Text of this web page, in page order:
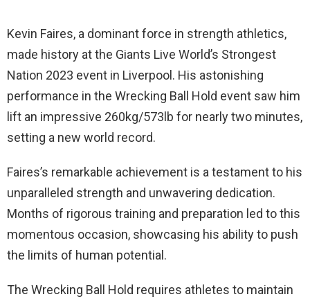
Kevin Faires, a dominant force in strength athletics,
made history at the Giants Live World’s Strongest
Nation 2023 event in Liverpool. His astonishing
performance in the Wrecking Ball Hold event saw him
lift an impressive 260kg/573lb for nearly two minutes,
setting a new world record.
Faires’s remarkable achievement is a testament to his
unparalleled strength and unwavering dedication.
Months of rigorous training and preparation led to this
momentous occasion, showcasing his ability to push
the limits of human potential.
The Wrecking Ball Hold requires athletes to maintain